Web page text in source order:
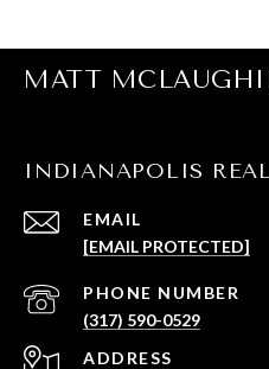
MATT
INDIANAPOLIS
EMAIL
[EMAIL PROTECTED]
PHONE NUMBER
(317) 590-0529
ADDRESS